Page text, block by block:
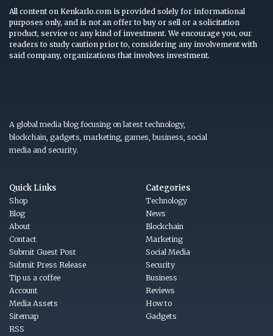
All content on Kenkarlo.com is provided solely for informational
purposes only, and is not an offer to buy or sell or a solicitation
product, service or any kind of investment. We encourage you, our
readers to study caution prior to, considering any involvement with
said company, organizations that involves investment.
A global media blog focusing on latest technology,
blockchain, gadgets, marketing, games, business, social
media and security.
Quick Links
Shop
Blog
About
Contact
Submit Guest Post
Submit Press Release
Tip us a coffee
Account
Media Assets
Sitemap
RSS
Categories
Technology
News
Blockchain
Marketing
Social Media
Security
Business
Reviews
How to
Gadgets